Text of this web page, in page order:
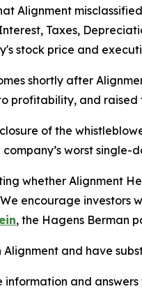
Alignment
Taxes,
stock price and
shortly after
profitability, and
of the
worst single-
whether Alignment
encourage investors
, the Hagens Berman
and have
information and